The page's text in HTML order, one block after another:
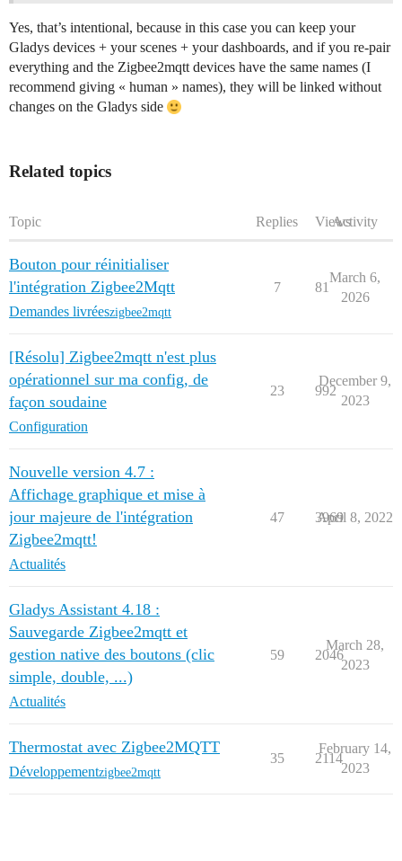
Yes, that’s intentional, because in this case you can keep your
Gladys devices + your scenes + your dashboards, and if you re-pair
everything and the Zigbee2mqtt devices have the same names (I
recommend giving « human » names), they will be linked without
changes on the Gladys side
Related topics
Topic Replies ViewsActivity
Bouton pour réinitialiser
l'intégration Zigbee2Mqtt
Demandes livréeszigbee2mqtt
7 81
March 6,
2026
[Résolu] Zigbee2mqtt n'est plus
opérationnel sur ma config, de
façon soudaine
Configuration
23 992
December 9,
2023
Nouvelle version 4.7 :
Affichage graphique et mise à
jour majeure de l'intégration
Zigbee2mqtt!
Actualités
47 3969
April 8, 2022
Gladys Assistant 4.18 :
Sauvegarde Zigbee2mqtt et
gestion native des boutons (clic
simple, double, ...)
Actualités
59 2046
March 28,
2023
Thermostat avec Zigbee2MQTT
Développementzigbee2mqtt
35 2114
February 14,
2023